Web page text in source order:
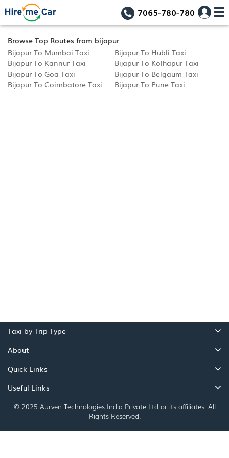
7065-780-780
Browse Top Routes from bijapur
Bijapur To Mumbai Taxi
Bijapur To Hubli Taxi
Bijapur To Kannur Taxi
Bijapur To Kolhapur Taxi
Bijapur To Goa Taxi
Bijapur To Belgaum Taxi
Bijapur To Coimbatore Taxi
Bijapur To Pune Taxi
Taxi by Trip Type
About
Quick Links
Useful Links
© 2025 Aurven Technologies India Private Ltd or its affiliates. All
Rights Reserved.